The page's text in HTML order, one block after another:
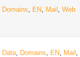
Domains, EN, Mail , Web
Data, Domains, EN, Mail ,